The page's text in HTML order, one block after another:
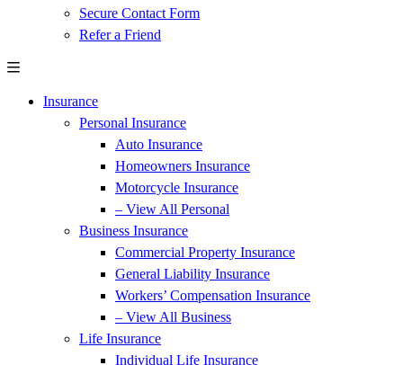
Secure Contact Form
Refer a Friend
Insurance
Personal Insurance
Auto Insurance
Homeowners Insurance
Motorcycle Insurance
– View All Personal
Business Insurance
Commercial Property Insurance
General Liability Insurance
Workers’ Compensation Insurance
– View All Business
Life Insurance
Individual Life Insurance